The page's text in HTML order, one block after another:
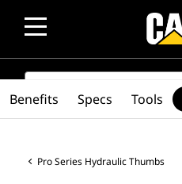
SEARCH
Pro Series Hydraulic Thumbs
Benefits Specs Tools